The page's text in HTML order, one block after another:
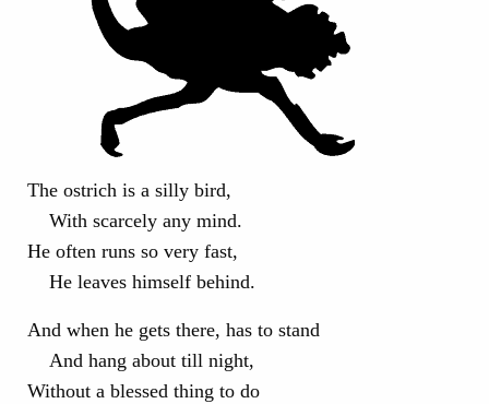
The ostrich is a silly bird,
With scarcely any mind.
He often runs so very fast,
He leaves himself behind.
And when he gets there, has to stand
And hang about till night,
Without a blessed thing to do